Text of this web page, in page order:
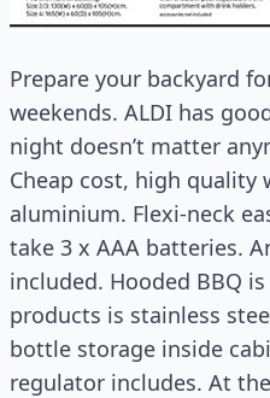
Prepare your backyard
weekends. ALDI has
night doesn’t matter
Cheap cost, high
aluminium. Flexi-neck
take 3 x AAA batteries.
included. Hooded BBQ
products is stainless
bottle storage inside
regulator includes. At